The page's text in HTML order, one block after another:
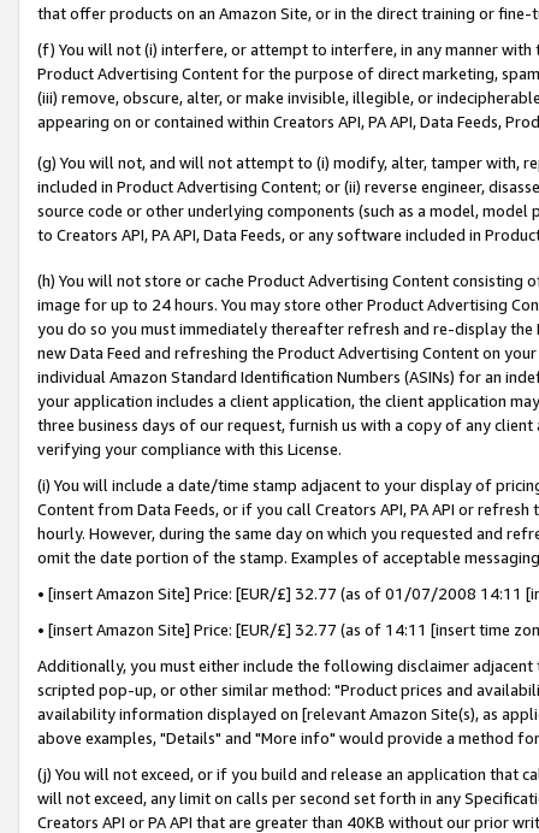
that offer products on an Amazon Site, or in the direct training or
(f) You will not (i) interfere, or attempt to interfere, in any manner
Product Advertising Content for the purpose of direct marketing,
(iii) remove, obscure, alter, or make invisible, illegible, or
appearing on or contained within Creators API, PA API, Data Feeds,
(g) You will not, and will not attempt to (i) modify, alter, tamper with,
included in Product Advertising Content; or (ii) reverse engineer,
source code or other underlying components (such as a model,
to Creators API, PA API, Data Feeds, or any software included in
(h) You will not store or cache Product Advertising Content
image for up to 24 hours. You may store other Product Advertising
you do so you must immediately thereafter refresh and re-display the
new Data Feed and refreshing the Product Advertising Content on
individual Amazon Standard Identification Numbers (ASINs) for an
your application includes a client application, the client application
three business days of our request, furnish us with a copy of any
verifying your compliance with this License.
(i) You will include a date/time stamp adjacent to your display of
Content from Data Feeds, or if you call Creators API, PA API or
hourly. However, during the same day on which you requested and
omit the date portion of the stamp. Examples of acceptable
• [insert Amazon Site] Price: [EUR/£] 32.77 (as of 01/07/2008 14:11
• [insert Amazon Site] Price: [EUR/£] 32.77 (as of 14:11 [insert time
Additionally, you must either include the following disclaimer
scripted pop-up, or other similar method: "Product prices and
availability information displayed on [relevant Amazon Site(s), as
above examples, "Details" and "More info" would provide a method
(j) You will not exceed, or if you build and release an application that
will not exceed, any limit on calls per second set forth in any
Creators API or PA API that are greater than 40KB without our prior